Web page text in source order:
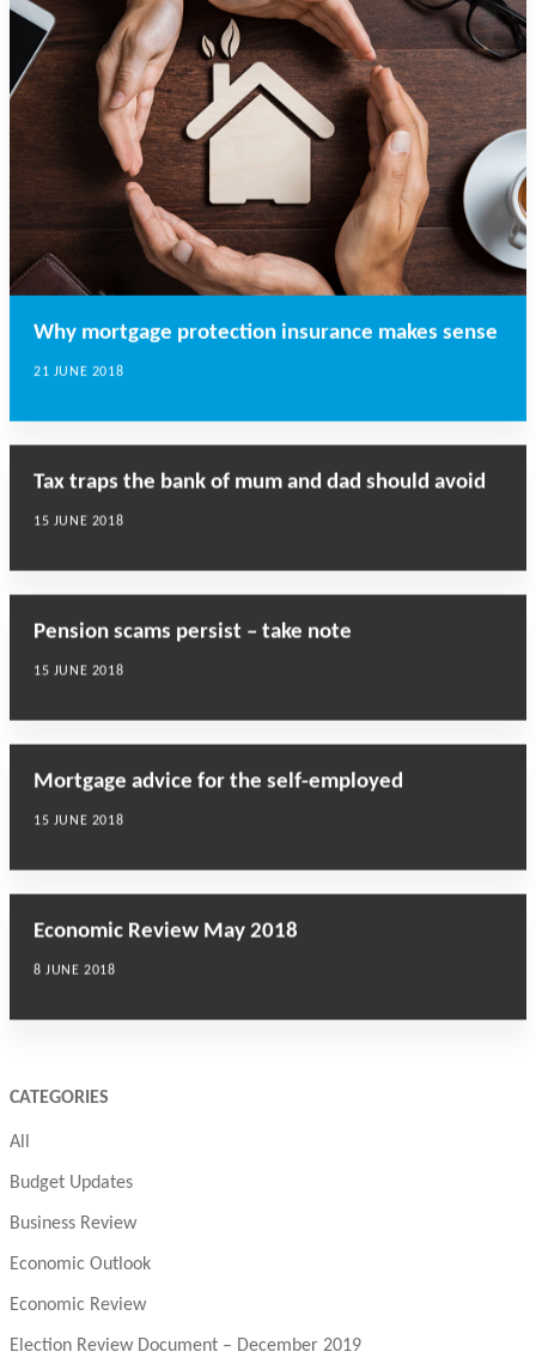
Why mortgage protection insurance makes sense
21 JUNE 2018
Tax traps the bank of mum and dad should avoid
15 JUNE 2018
Pension scams persist – take note
15 JUNE 2018
Mortgage advice for the self-employed
15 JUNE 2018
Economic Review May 2018
8 JUNE 2018
CATEGORIES
All
Budget Updates
Business Review
Economic Outlook
Economic Review
Election Review Document – December 2019